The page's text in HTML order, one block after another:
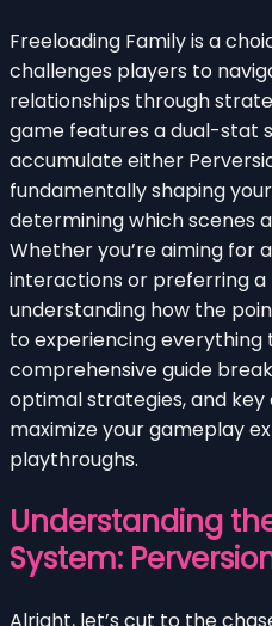
Freeloading Family is a
challenges players to
relationships through
game features a dual-stat
accumulate either
fundamentally shaping
determining which scenes
Whether you’re aiming for
interactions or preferring
understanding how the
to experiencing everything
comprehensive guide
optimal strategies, and
maximize your gameplay
playthroughs.
Understanding
System:
Alright, let’s cut to the